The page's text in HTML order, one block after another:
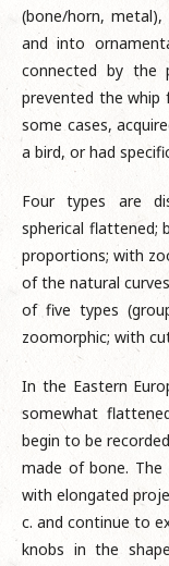
(bone/horn,
and into
connected by the
prevented the whip
some cases,
a bird, or had
Four types are
spherical flattened;
proportions; with
of the natural
of five types
zoomorphic; with
In the Eastern
somewhat
begin to be
made of bone. The
with elongated
c. and continue to
knobs in the